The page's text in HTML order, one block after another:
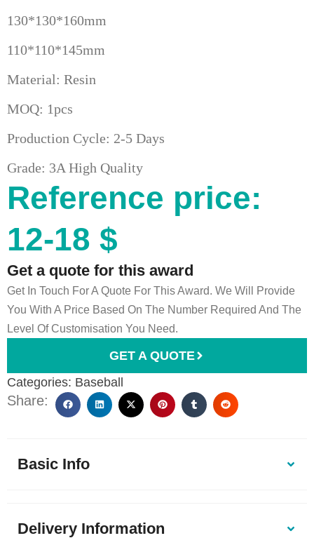
130*130*160mm
110*110*145mm
Material: Resin
MOQ: 1pcs
Production Cycle: 2-5 Days
Grade: 3A High Quality
Reference price:
12-18 $
Get a quote for this award
Get In Touch For A Quote For This Award. We Will Provide
You With A Price Based On The Number Required And The
Level Of Customisation You Need.
GET A QUOTE
Categories: Baseball
Share:
Basic Info
Delivery Information